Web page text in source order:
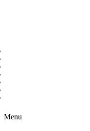
Menu